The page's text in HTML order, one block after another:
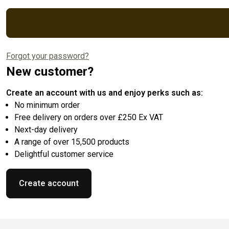
Forgot your password?
New customer?
Create an account with us and enjoy perks such as:
No minimum order
Free delivery on orders over £250 Ex VAT
Next-day delivery
A range of over 15,500 products
Delightful customer service
Create account